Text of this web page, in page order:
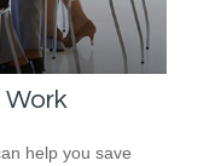
help you save